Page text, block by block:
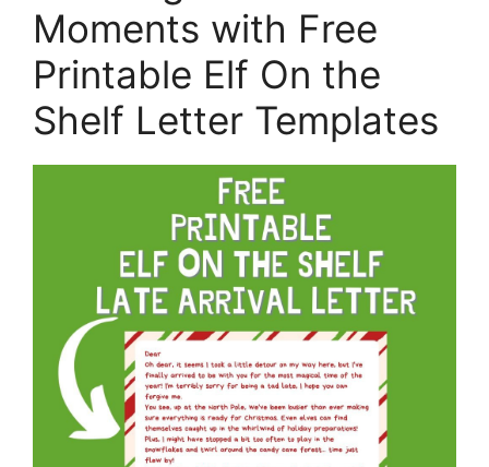
Moments with Free
Printable Elf On the
Shelf Letter Templates